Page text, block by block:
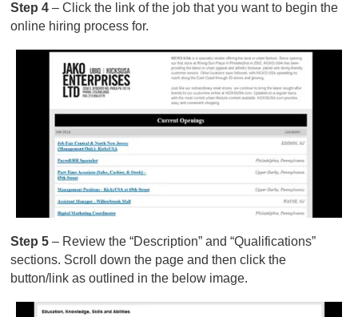
Step 4– Click the link of the job that you want to begin the
online hiring process for.
Step 5– Review the “Description” and “Qualifications”
sections. Scroll down the page and then click the
button/link as outlined in the below image.